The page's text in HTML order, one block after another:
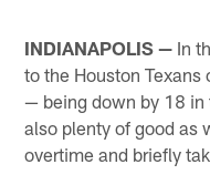
INDIANAPOLIS — In
to the Houston Texans
— being down by 18
also plenty of good as
overtime and briefly